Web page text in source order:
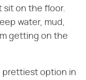
sit on the floor.
water, mud,
getting on the
prettiest option in